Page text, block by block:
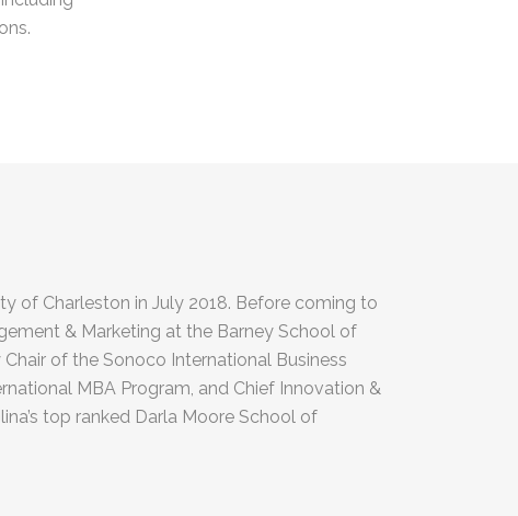
of Charleston in July 2018. Before coming to
& Marketing at the Barney School of
of the Sonoco International Business
MBA Program, and Chief Innovation &
top ranked Darla Moore School of